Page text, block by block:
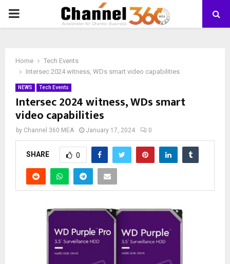
PRIMARY
Home
Tech Events
Intersec 2024 witness, WDs smart video capabilities
NEWS Tech Events
Intersec 2024 witness, WDs smart
video capabilities
by Channel 360 MEA January 17, 2024 0
SHARE 0